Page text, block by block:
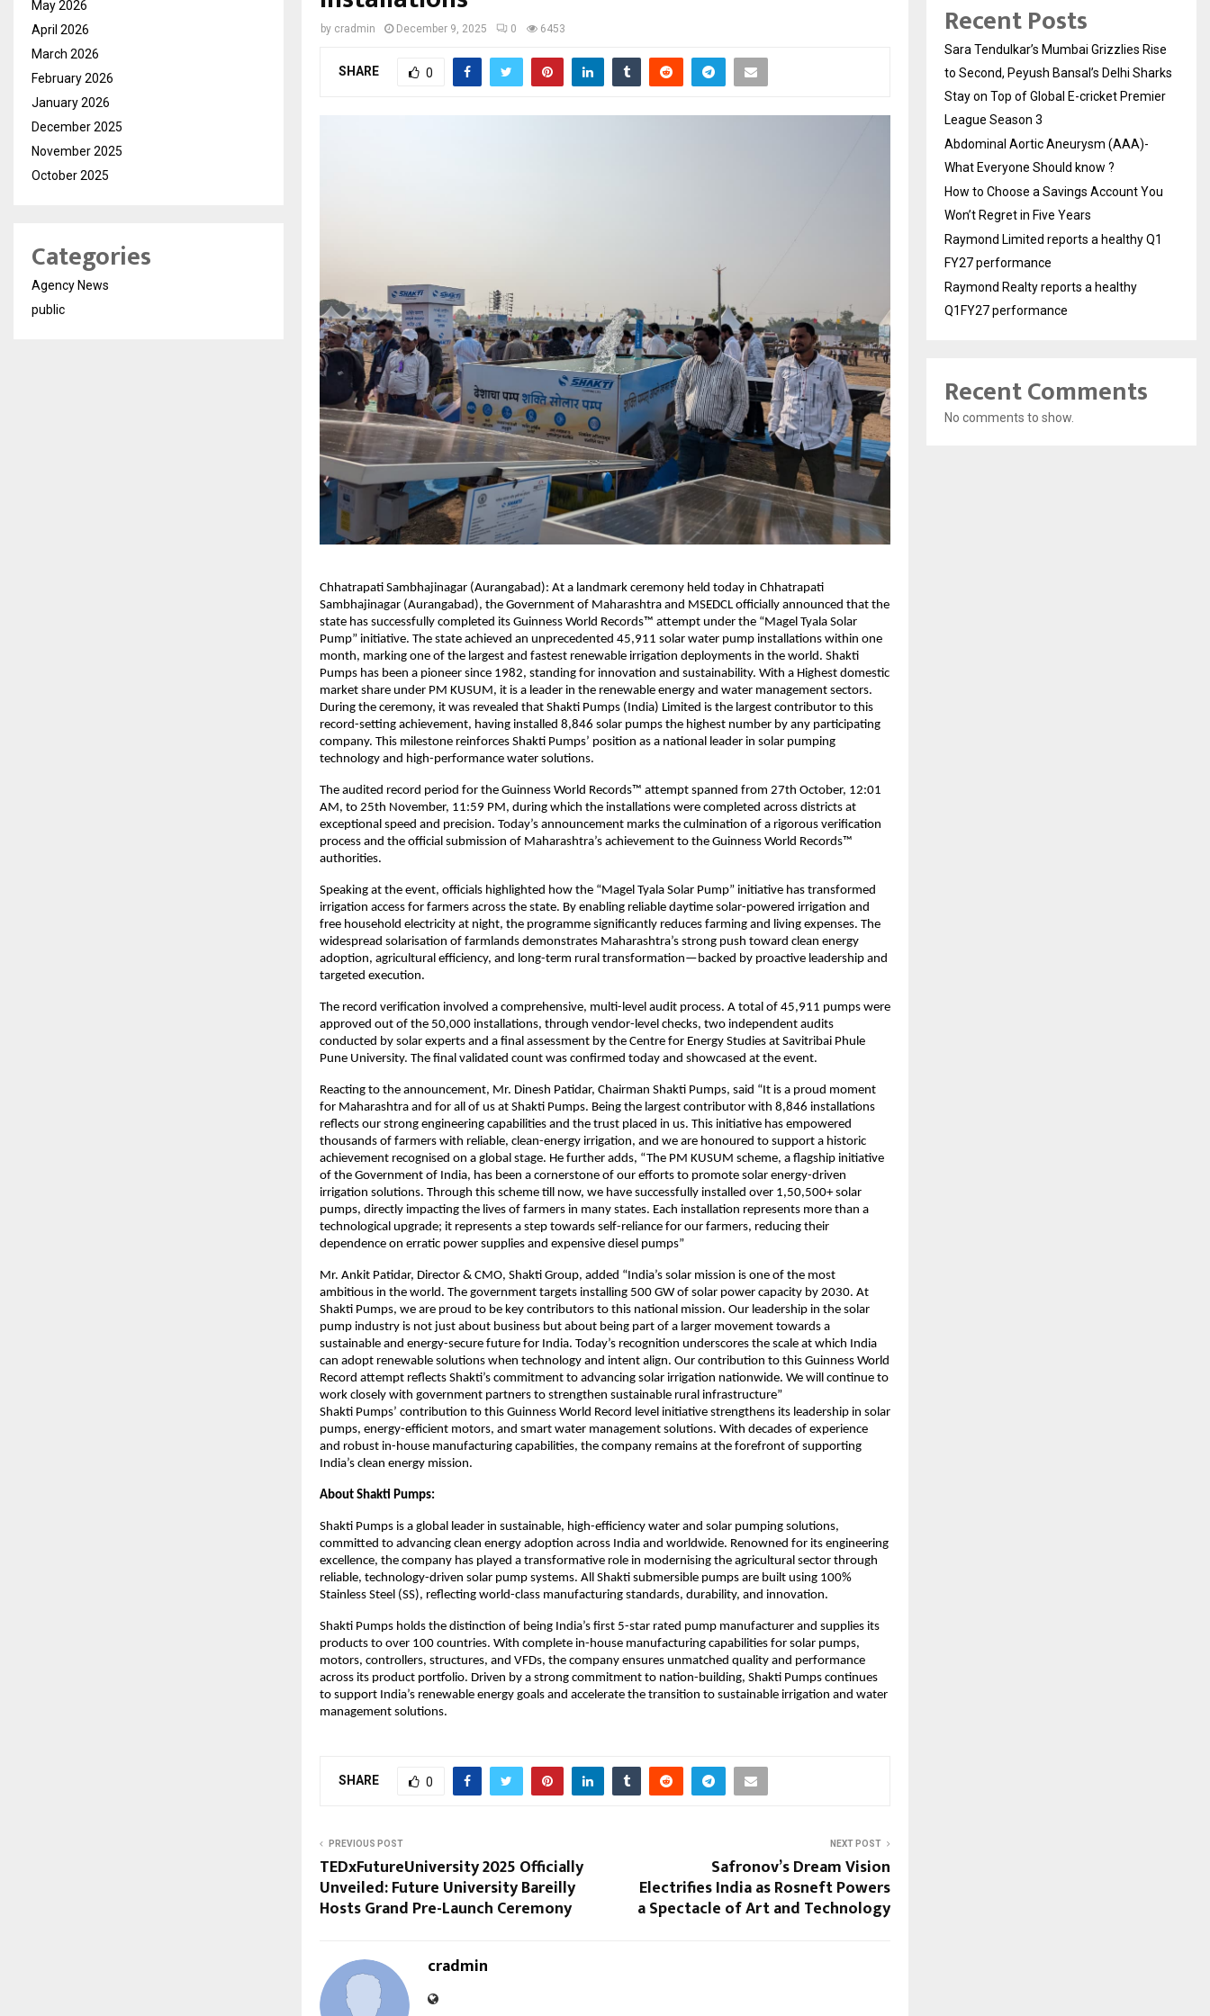
by cradmin December 9, 2025 0 6453
SHARE 0
Chhatrapati Sambhajinagar (Aurangabad): At a landmark ceremony held today in Chhatrapati
Sambhajinagar (Aurangabad), the Government of Maharashtra and MSEDCL officially announced that the
state has successfully completed its Guinness World Records™ attempt under the “Magel Tyala Solar
Pump” initiative. The state achieved an unprecedented 45,911 solar water pump installations within one
month, marking one of the largest and fastest renewable irrigation deployments in the world. Shakti
Pumps has been a pioneer since 1982, standing for innovation and sustainability. With a Highest domestic
market share under PM KUSUM, it is a leader in the renewable energy and water management sectors.
During the ceremony, it was revealed that Shakti Pumps (India) Limited is the largest contributor to this
record-setting achievement, having installed 8,846 solar pumps the highest number by any participating
company. This milestone reinforces Shakti Pumps’ position as a national leader in solar pumping
technology and high-performance water solutions.
The audited record period for the Guinness World Records™ attempt spanned from 27th October, 12:01
AM, to 25th November, 11:59 PM, during which the installations were completed across districts at
exceptional speed and precision. Today’s announcement marks the culmination of a rigorous verification
process and the official submission of Maharashtra’s achievement to the Guinness World Records™
authorities.
Speaking at the event, officials highlighted how the “Magel Tyala Solar Pump” initiative has transformed
irrigation access for farmers across the state. By enabling reliable daytime solar-powered irrigation and
free household electricity at night, the programme significantly reduces farming and living expenses. The
widespread solarisation of farmlands demonstrates Maharashtra’s strong push toward clean energy
adoption, agricultural efficiency, and long-term rural transformation—backed by proactive leadership and
targeted execution.
The record verification involved a comprehensive, multi-level audit process. A total of 45,911 pumps were
approved out of the 50,000 installations, through vendor-level checks, two independent audits
conducted by solar experts and a final assessment by the Centre for Energy Studies at Savitribai Phule
Pune University. The final validated count was confirmed today and showcased at the event.
Reacting to the announcement, Mr. Dinesh Patidar, Chairman Shakti Pumps, said “It is a proud moment
for Maharashtra and for all of us at Shakti Pumps. Being the largest contributor with 8,846 installations
reflects our strong engineering capabilities and the trust placed in us. This initiative has empowered
thousands of farmers with reliable, clean-energy irrigation, and we are honoured to support a historic
achievement recognised on a global stage. He further adds, “The PM KUSUM scheme, a flagship initiative
of the Government of India, has been a cornerstone of our efforts to promote solar energy-driven
irrigation solutions. Through this scheme till now, we have successfully installed over 1,50,500+ solar
pumps, directly impacting the lives of farmers in many states. Each installation represents more than a
technological upgrade; it represents a step towards self-reliance for our farmers, reducing their
dependence on erratic power supplies and expensive diesel pumps”
Mr. Ankit Patidar, Director & CMO, Shakti Group, added “India’s solar mission is one of the most
ambitious in the world. The government targets installing 500 GW of solar power capacity by 2030. At
Shakti Pumps, we are proud to be key contributors to this national mission. Our leadership in the solar
pump industry is not just about business but about being part of a larger movement towards a
sustainable and energy-secure future for India. Today’s recognition underscores the scale at which India
can adopt renewable solutions when technology and intent align. Our contribution to this Guinness World
Record attempt reflects Shakti’s commitment to advancing solar irrigation nationwide. We will continue to
work closely with government partners to strengthen sustainable rural infrastructure”
Shakti Pumps’ contribution to this Guinness World Record level initiative strengthens its leadership in solar
pumps, energy-efficient motors, and smart water management solutions. With decades of experience
and robust in-house manufacturing capabilities, the company remains at the forefront of supporting
India’s clean energy mission.
About Shakti Pumps:
Shakti Pumps is a global leader in sustainable, high-efficiency water and solar pumping solutions,
committed to advancing clean energy adoption across India and worldwide. Renowned for its engineering
excellence, the company has played a transformative role in modernising the agricultural sector through
reliable, technology-driven solar pump systems. All Shakti submersible pumps are built using 100%
Stainless Steel (SS), reflecting world-class manufacturing standards, durability, and innovation.
Shakti Pumps holds the distinction of being India’s first 5-star rated pump manufacturer and supplies its
products to over 100 countries. With complete in-house manufacturing capabilities for solar pumps,
motors, controllers, structures, and VFDs, the company ensures unmatched quality and performance
across its product portfolio. Driven by a strong commitment to nation-building, Shakti Pumps continues
to support India’s renewable energy goals and accelerate the transition to sustainable irrigation and water
management solutions.
SHARE 0
PREVIOUS POST
TEDxFutureUniversity 2025 Officially
Unveiled: Future University Bareilly
Hosts Grand Pre-Launch Ceremony
NEXT POST
Safronov’s Dream Vision
Electrifies India as Rosneft Powers
a Spectacle of Art and Technology
cradmin
May 2026
April 2026
March 2026
February 2026
January 2026
December 2025
November 2025
October 2025
Categories
Agency News
public
Recent Posts
Sara Tendulkar’s Mumbai Grizzlies Rise
to Second, Peyush Bansal’s Delhi Sharks
Stay on Top of Global E-cricket Premier
League Season 3
Abdominal Aortic Aneurysm (AAA)-
What Everyone Should know ?
How to Choose a Savings Account You
Won’t Regret in Five Years
Raymond Limited reports a healthy Q1
FY27 performance
Raymond Realty reports a healthy
Q1FY27 performance
Recent Comments
No comments to show.